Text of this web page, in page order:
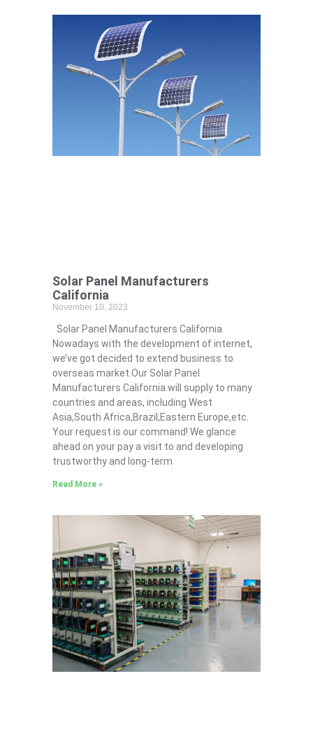
Solar Panel Manufacturers
California
November 10, 2023
Solar Panel Manufacturers California
Nowadays with the development of internet,
we’ve got decided to extend business to
overseas market.Our Solar Panel
Manufacturers California will supply to many
countries and areas, including West
Asia,South Africa,Brazil,Eastern Europe,etc.
Your request is our command! We glance
ahead on your pay a visit to and developing
trustworthy and long-term
Read More »